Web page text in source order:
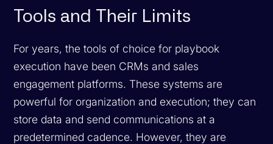
Tools and Their Limits
For years, the tools of choice for playbook
execution have been CRMs and sales
engagement platforms. These systems are
powerful for organization and execution; they can
store data and send communications at a
predetermined cadence. However, they are